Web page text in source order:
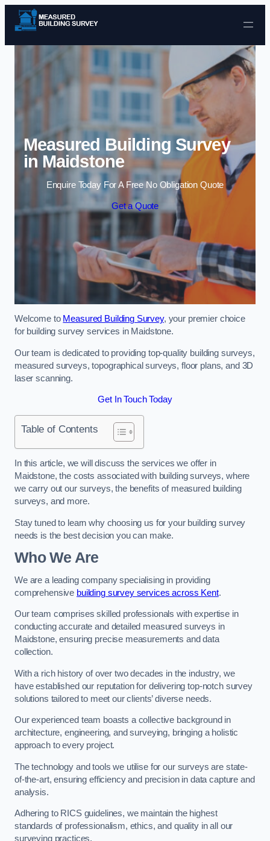
Skip to content
Measured Building Survey
in Maidstone
Enquire Today For A Free No Obligation Quote
Get a Quote
Welcome to Measured Building Survey, your premier choice
for building survey services in Maidstone.
Our team is dedicated to providing top-quality building surveys,
measured surveys, topographical surveys, floor plans, and 3D
laser scanning.
Get In Touch Today
Table of Contents
In this article, we will discuss the services we offer in
Maidstone, the costs associated with building surveys, where
we carry out our surveys, the benefits of measured building
surveys, and more.
Stay tuned to learn why choosing us for your building survey
needs is the best decision you can make.
Who We Are
We are a leading company specialising in providing
comprehensive building survey services across Kent.
Our team comprises skilled professionals with expertise in
conducting accurate and detailed measured surveys in
Maidstone, ensuring precise measurements and data
collection.
With a rich history of over two decades in the industry, we
have established our reputation for delivering top-notch survey
solutions tailored to meet our clients’ diverse needs.
Our experienced team boasts a collective background in
architecture, engineering, and surveying, bringing a holistic
approach to every project.
The technology and tools we utilise for our surveys are state-
of-the-art, ensuring efficiency and precision in data capture and
analysis.
Adhering to RICS guidelines, we maintain the highest
standards of professionalism, ethics, and quality in all our
surveying practices.